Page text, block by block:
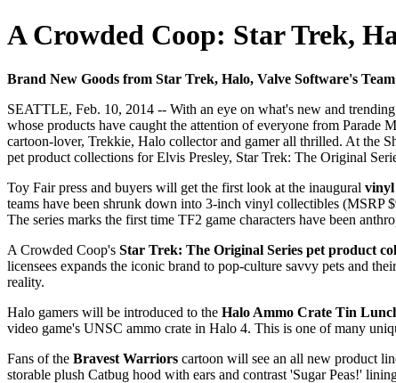
A Crowded Coop: Star Trek,
Brand New Goods from Star Trek, Halo, Valve Software's
SEATTLE, Feb. 10, 2014 -- With an eye on what's new and
whose products have caught the attention of everyone from
cartoon-lover, Trekkie, Halo collector and gamer all thrilled. At the
pet product collections for Elvis Presley, Star Trek: The Original
Toy Fair press and buyers will get the first look at the inaugural vinyl
teams have been shrunk down into 3-inch vinyl collectibles (MSRP
The series marks the first time TF2 game characters have been
A Crowded Coop's Star Trek: The Original Series pet product
licensees expands the iconic brand to pop-culture savvy pets and
reality.
Halo gamers will be introduced to the Halo Ammo Crate Tin
video game's UNSC ammo crate in Halo 4. This is one of many
Fans of the Bravest Warriors cartoon will see an all new product
storable plush Catbug hood with ears and contrast 'Sugar Peas!'